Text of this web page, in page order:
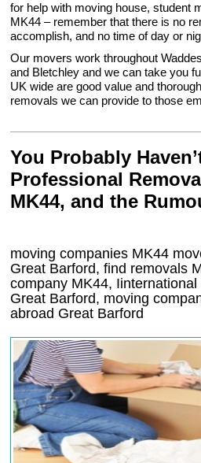
for help with moving house, student
MK44 – remember that there is no
accomplish, and no time of day or
Our movers work throughout
and Bletchley and we can take you
UK wide are good value and
removals we can provide to those
You Probably
Professional
MK44, and the
moving companies MK44
Great Barford, find removals
company MK44, Iinternational
Great Barford, moving
abroad Great Barford